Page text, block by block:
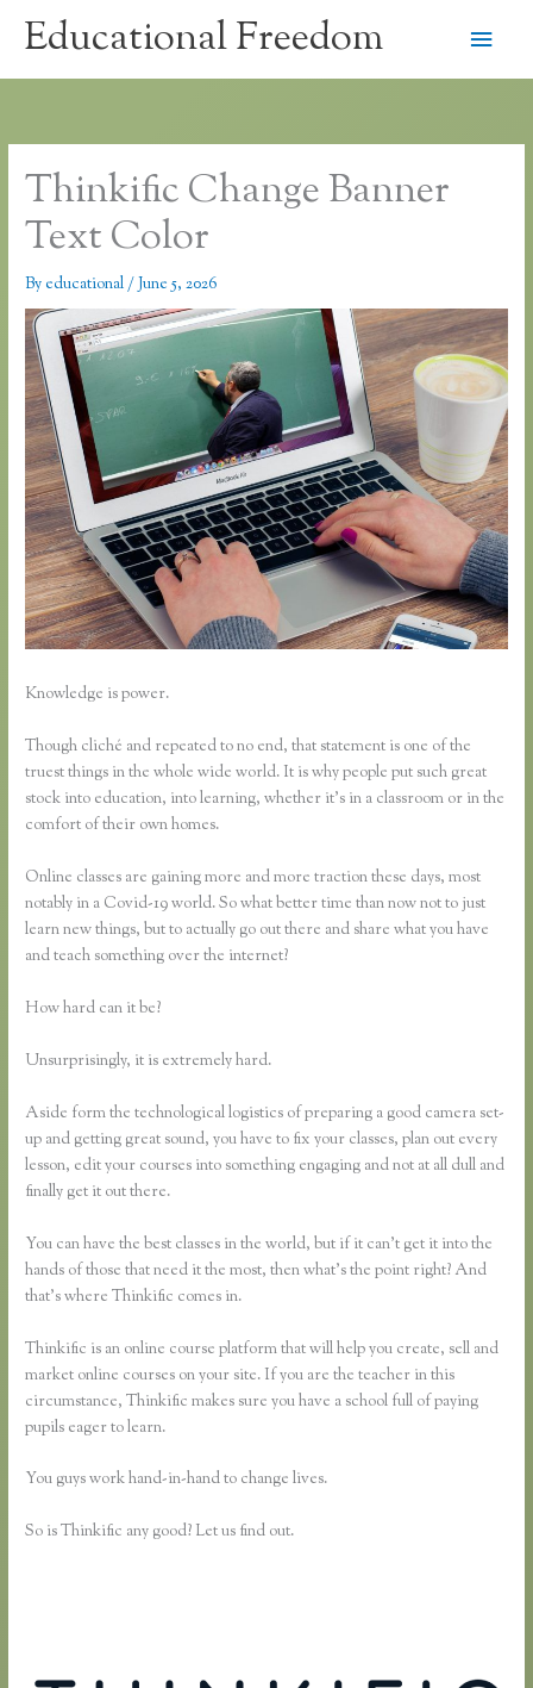
Educational Freedom
Main
Thinkific Change Banner
Text Color
By educational/June 5, 2026
Knowledge is power.
Though cliché and repeated to no end, that statement is one of the
truest things in the whole wide world. It is why people put such great
stock into education, into learning, whether it’s in a classroom or in the
comfort of their own homes.
Online classes are gaining more and more traction these days, most
notably in a Covid-19 world. So what better time than now not to just
learn new things, but to actually go out there and share what you have
and teach something over the internet?
How hard can it be?
Unsurprisingly, it is extremely hard.
Aside form the technological logistics of preparing a good camera set-
up and getting great sound, you have to fix your classes, plan out every
lesson, edit your courses into something engaging and not at all dull and
finally get it out there.
You can have the best classes in the world, but if it can’t get it into the
hands of those that need it the most, then what’s the point right? And
that’s where Thinkific comes in.
Thinkific is an online course platform that will help you create, sell and
market online courses on your site. If you are the teacher in this
circumstance, Thinkific makes sure you have a school full of paying
pupils eager to learn.
You guys work hand-in-hand to change lives.
So is Thinkific any good? Let us find out.